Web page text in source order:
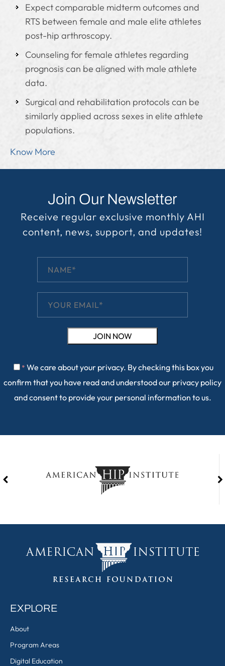
Expect comparable midterm outcomes and
RTS between female and male elite athletes
post-hip arthroscopy.
Counseling for female athletes regarding
prognosis can be aligned with male athlete
data.
Surgical and rehabilitation protocols can be
similarly applied across sexes in elite athlete
populations.
Know More
Join Our Newsletter
Receive regular exclusive monthly AHI
content, news, support, and updates!
* We care about your privacy. By checking this box you
confirm that you have read and understood our privacy policy
and consent to provide your personal information to us.
EXPLORE
About
Program Areas
Digital Education